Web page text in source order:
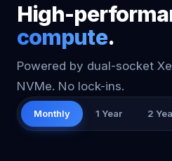
High-
compute.
Powered by dual-socket
NVMe. No lock-ins.
Monthly 1 Year 2